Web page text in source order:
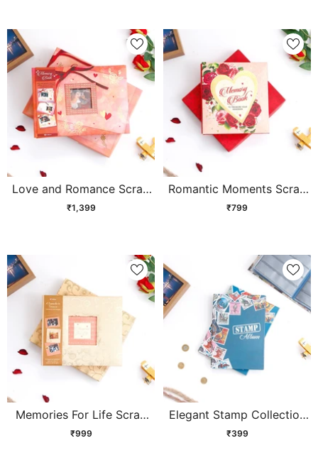
Love and Romance Scrap
Book
₹1,399
Romantic Moments Scrap
Book
₹799
Memories For Life Scrap
Book
₹999
Elegant Stamp Collection
Album
₹399